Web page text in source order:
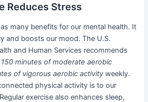
Reduces Stress
many benefits for our mental health. It
and boosts our mood. The U.S.
and Human Services recommends
150 minutes of moderate aerobic
of vigorous aerobic activity weekly.
physical activity is to our
exercise also enhances sleep,